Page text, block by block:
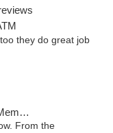
they do great job
ATM
From the